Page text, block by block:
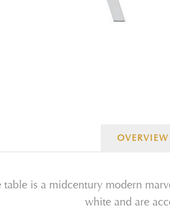
OVERVIEW
table is a midcentury modern
white and are